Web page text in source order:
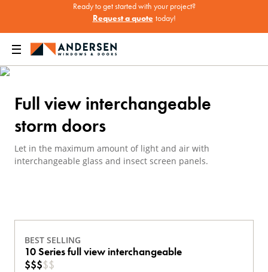
Ready to get started with your project?
Request a quote today!
Doors Andersen Storm Doors
Full view interchangeable
storm doors
Let in the maximum amount of light and air with
interchangeable glass and insect screen panels.
BEST SELLING
10 Series full view interchangeable
$$$$$